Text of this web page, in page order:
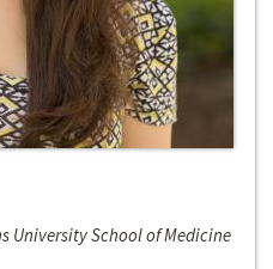
University School of Medicine